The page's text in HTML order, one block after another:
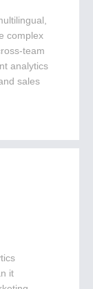
complex
team
analytics
sales
it